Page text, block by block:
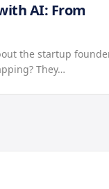
AI: From
the startup
They…